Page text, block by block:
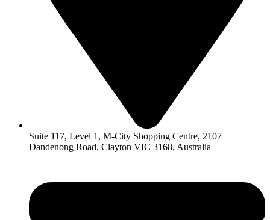
Suite 117, Level 1, M-City Shopping Centre, 2107
Dandenong Road, Clayton VIC 3168, Australia